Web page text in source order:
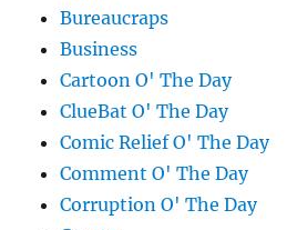
Bureaucraps
Business
Cartoon O' The Day
ClueBat O' The Day
Comic Relief O' The Day
Comment O' The Day
Corruption O' The Day